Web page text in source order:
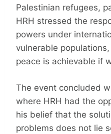
Palestinian refugees,
HRH stressed the
powers under
vulnerable
peace is achievable if
The event concluded
where HRH had the
his belief that the
problems does not lie